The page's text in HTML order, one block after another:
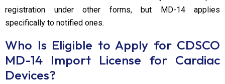
registration under other forms, but MD-14 applies
specifically to notified ones.
Who Is Eligible to Apply for CDSCO
MD-14 Import License for Cardiac
Devices?